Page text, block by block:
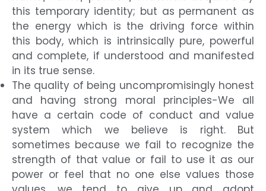
this temporary identity; but as permanent as
the energy which is the driving force within
this body, which is intrinsically pure, powerful
and complete, if understood and manifested
in its true sense.
The quality of being uncompromisingly honest
and having strong moral principles-We all
have a certain code of conduct and value
system which we believe is right. But
sometimes because we fail to recognize the
strength of that value or fail to use it as our
power or feel that no one else values those